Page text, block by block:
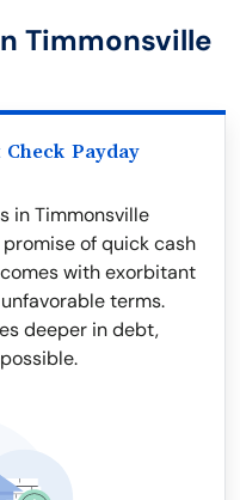
Timmonsville
Payday
in Timmonsville
of quick cash
with exorbitant
terms.
deeper in debt,